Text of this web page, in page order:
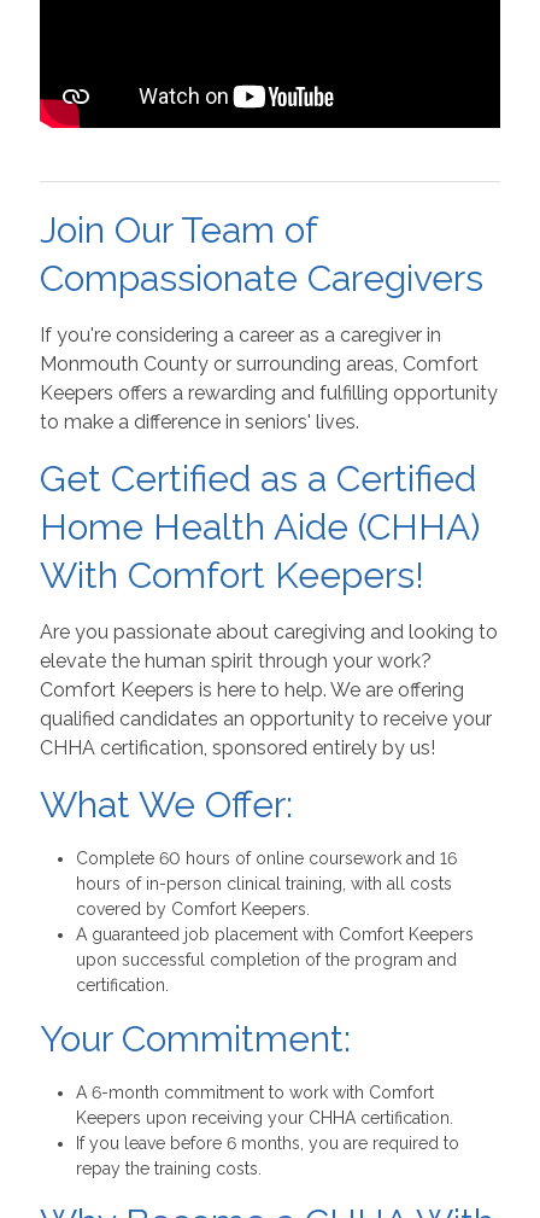
Join Our Team of
Compassionate Caregivers
If you're considering a career as a caregiver in
Monmouth County or surrounding areas, Comfort
Keepers offers a rewarding and fulfilling opportunity
to make a difference in seniors' lives.
Get Certified as a Certified
Home Health Aide (CHHA)
With Comfort Keepers!
Are you passionate about caregiving and looking to
elevate the human spirit through your work?
Comfort Keepers is here to help. We are offering
qualified candidates an opportunity to receive your
CHHA certification, sponsored entirely by us!
What We Offer:
Complete 60 hours of online coursework and 16
hours of in-person clinical training, with all costs
covered by Comfort Keepers.
A guaranteed job placement with Comfort Keepers
upon successful completion of the program and
certification.
Your Commitment:
A 6-month commitment to work with Comfort
Keepers upon receiving your CHHA certification.
If you leave before 6 months, you are required to
repay the training costs.